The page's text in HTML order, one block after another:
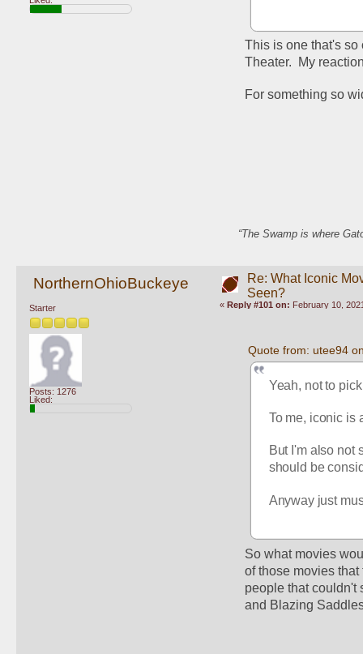
This is one that's so
Theater.  My
For something so
“The Swamp is where
NorthernOhioBuckeye
Starter
Posts: 1276
Liked:
Re: What Iconic
Seen?
« Reply #101 on: February 10,
Quote from: utee94
Yeah, not to
To me, iconic is
But I'm also not
should be
Anyway just
So what movies
of those movies
people that couldn't
and Blazing